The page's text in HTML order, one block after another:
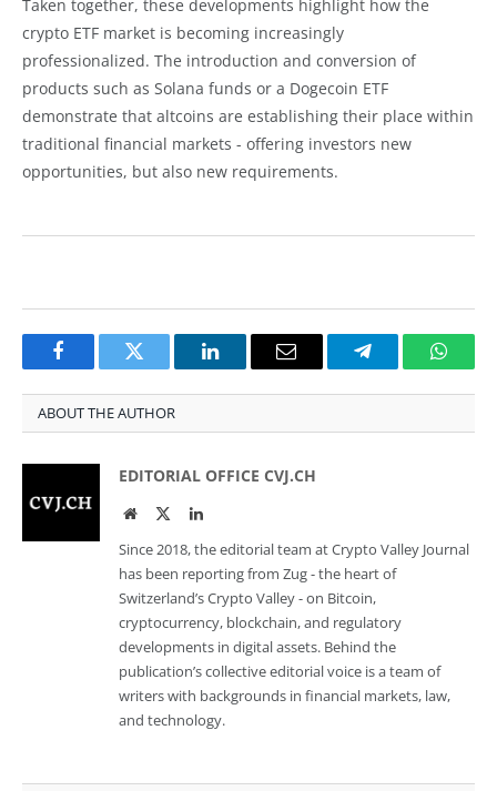
Taken together, these developments highlight how the
crypto ETF market is becoming increasingly
professionalized. The introduction and conversion of
products such as Solana funds or a Dogecoin ETF
demonstrate that altcoins are establishing their place within
traditional financial markets - offering investors new
opportunities, but also new requirements.
FacebookTwitter LinkedInEmail Telegram
ABOUT THE AUTHOR
EDITORIAL OFFICE CVJ.CH
WebsiteTwitterLinkedIn
Since 2018, the editorial team at Crypto Valley Journal
has been reporting from Zug - the heart of
Switzerland’s Crypto Valley - on Bitcoin,
cryptocurrency, blockchain, and regulatory
developments in digital assets. Behind the
publication’s collective editorial voice is a team of
writers with backgrounds in financial markets, law,
and technology.